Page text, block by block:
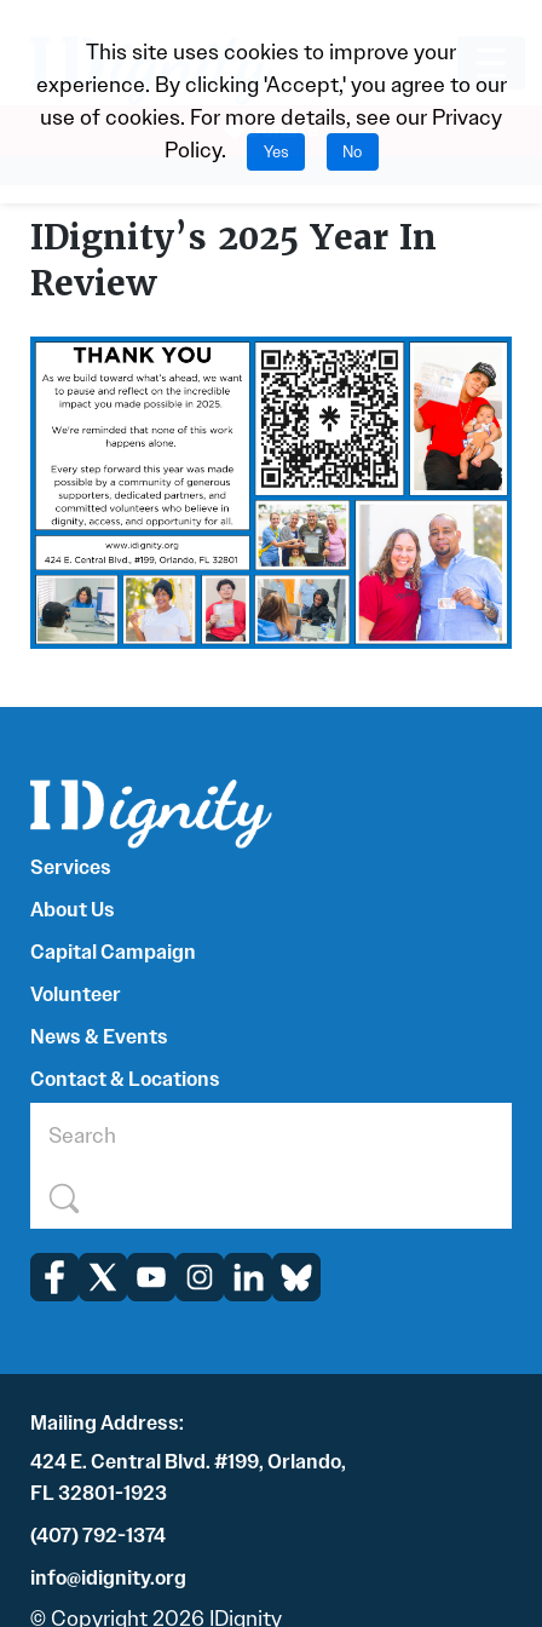
Donate
IDignity’s 2025 Year In
Review
Services
About Us
Capital Campaign
Volunteer
News & Events
Contact & Locations
Mailing Address:
424 E. Central Blvd. #199, Orlando,
FL 32801-1923
(407) 792-1374
info@idignity.org
© Copyright 2026 IDignity
This site uses cookies to improve your
experience. By clicking 'Accept,' you agree to our
use of cookies. For more details, see our Privacy
Policy. Yes No